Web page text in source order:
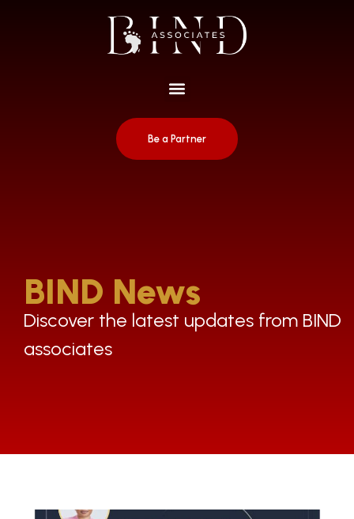
Be a Partner
BIND News
Discover the latest updates from BIND
associates